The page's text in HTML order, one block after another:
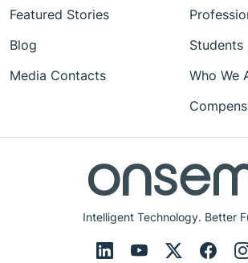
Intelligent Technology. Better
Featured Stories
Blog
Media Contacts
Students
Who We